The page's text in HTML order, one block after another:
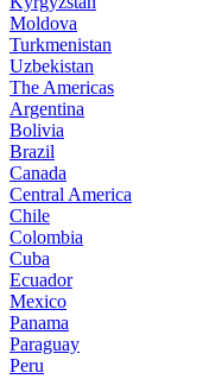
Moldova
Turkmenistan
Uzbekistan
The Americas
Argentina
Bolivia
Brazil
Canada
Central America
Chile
Colombia
Cuba
Ecuador
Mexico
Panama
Paraguay
Peru